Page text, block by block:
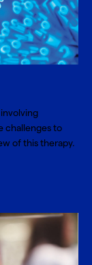
challenges to
of this therapy.